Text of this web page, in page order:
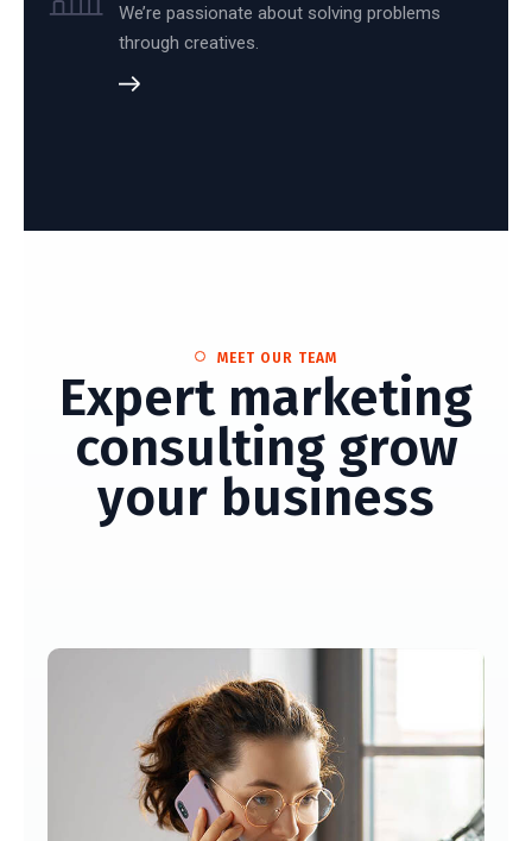
We’re passionate about solving problems
through creatives.
MEET OUR TEAM
Expert marketing
consulting grow
your business